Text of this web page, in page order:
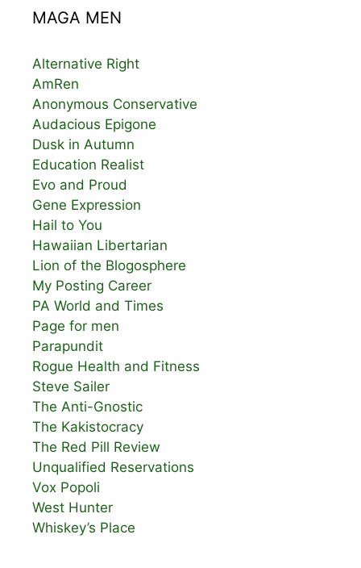
MAGA MEN
Alternative Right
AmRen
Anonymous Conservative
Audacious Epigone
Dusk in Autumn
Education Realist
Evo and Proud
Gene Expression
Hail to You
Hawaiian Libertarian
Lion of the Blogosphere
My Posting Career
PA World and Times
Page for men
Parapundit
Rogue Health and Fitness
Steve Sailer
The Anti-Gnostic
The Kakistocracy
The Red Pill Review
Unqualified Reservations
Vox Popoli
West Hunter
Whiskey’s Place